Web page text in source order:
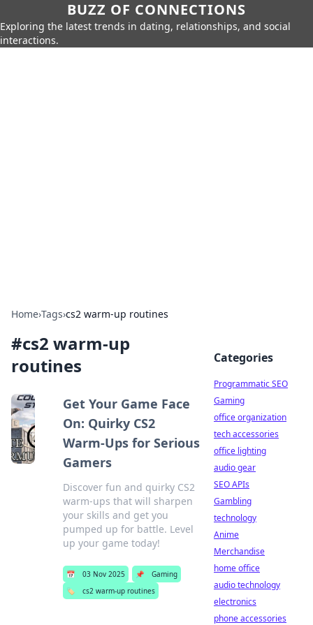
BUZZ OF CONNECTIONS
Exploring the latest trends in dating, relationships, and social
interactions.
Home›Tags›cs2 warm-up routines
#cs2 warm-up
routines
Get Your Game Face
On: Quirky CS2
Warm-Ups for Serious
Gamers
Discover fun and quirky CS2
warm-ups that will sharpen
your skills and get you
pumped up for battle. Level
up your game today!
📅 03 Nov 2025 📌
Gaming
🏷️
cs2 warm-up routines
Categories
Programmatic SEO
Gaming
office organization
tech accessories
office lighting
audio gear
SEO APIs
Gambling
technology
Anime
Merchandise
home office
audio technology
electronics
phone accessories